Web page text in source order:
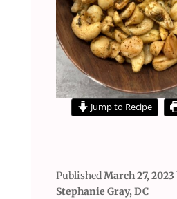
Jump to Recipe
PublishedMarch 27, 2023
Stephanie Gray, DC